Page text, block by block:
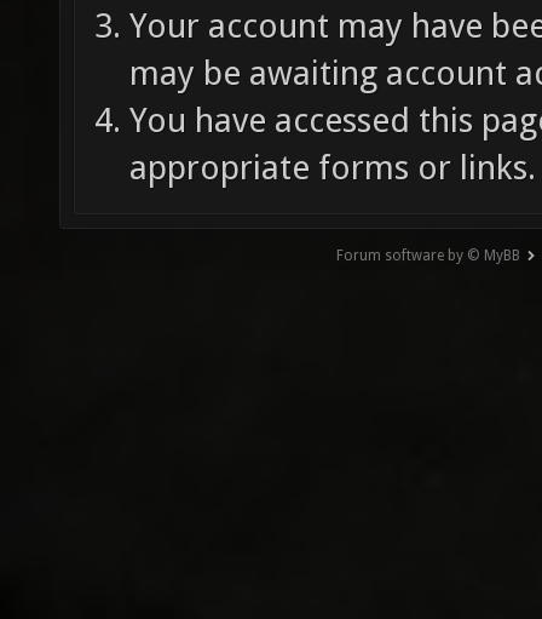
Your account may have
may be awaiting account
You have accessed this
appropriate forms or links.
Forum software by © MyBB